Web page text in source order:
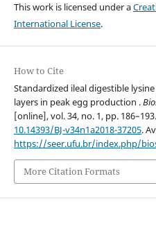
This work is licensed under a
International License.
How to Cite
Standardized ileal digestible
layers in peak egg production .
[online], vol. 34, no. 1, pp.
10.14393/BJ-v34n1a2018-37205.
https://seer.ufu.br/index.php/
More Citation Formats